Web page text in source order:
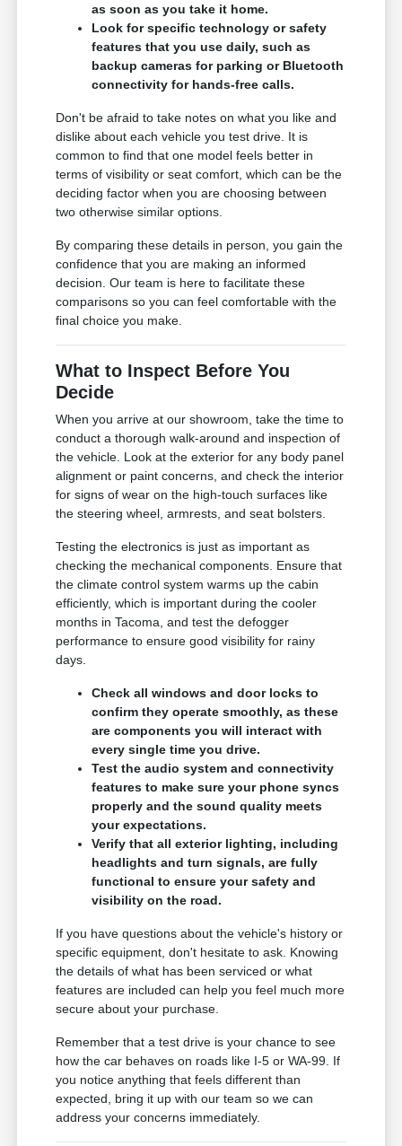
as soon as you take it home.
Look for specific technology or safety
features that you use daily, such as
backup cameras for parking or Bluetooth
connectivity for hands-free calls.
Don't be afraid to take notes on what you like and
dislike about each vehicle you test drive. It is
common to find that one model feels better in
terms of visibility or seat comfort, which can be the
deciding factor when you are choosing between
two otherwise similar options.
By comparing these details in person, you gain the
confidence that you are making an informed
decision. Our team is here to facilitate these
comparisons so you can feel comfortable with the
final choice you make.
What to Inspect Before You
Decide
When you arrive at our showroom, take the time to
conduct a thorough walk-around and inspection of
the vehicle. Look at the exterior for any body panel
alignment or paint concerns, and check the interior
for signs of wear on the high-touch surfaces like
the steering wheel, armrests, and seat bolsters.
Testing the electronics is just as important as
checking the mechanical components. Ensure that
the climate control system warms up the cabin
efficiently, which is important during the cooler
months in Tacoma, and test the defogger
performance to ensure good visibility for rainy
days.
Check all windows and door locks to
confirm they operate smoothly, as these
are components you will interact with
every single time you drive.
Test the audio system and connectivity
features to make sure your phone syncs
properly and the sound quality meets
your expectations.
Verify that all exterior lighting, including
headlights and turn signals, are fully
functional to ensure your safety and
visibility on the road.
If you have questions about the vehicle's history or
specific equipment, don't hesitate to ask. Knowing
the details of what has been serviced or what
features are included can help you feel much more
secure about your purchase.
Remember that a test drive is your chance to see
how the car behaves on roads like I-5 or WA-99. If
you notice anything that feels different than
expected, bring it up with our team so we can
address your concerns immediately.